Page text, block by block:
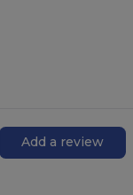
Add a review